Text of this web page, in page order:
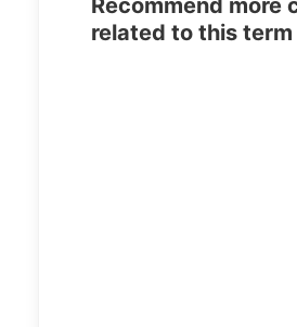
Recommend more
related to this term